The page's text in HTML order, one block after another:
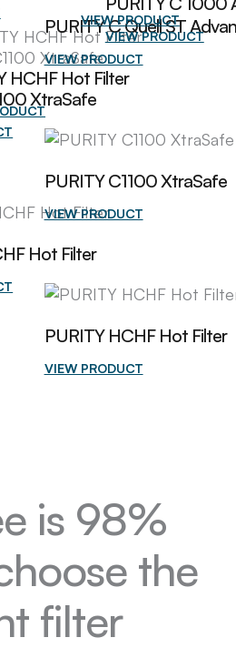
XtraSafe
Hot Filter
HCHF Hot Filter
PURITY C Quell ST
VIEW PRODUCT
PURITY C1100 XtraSafe
VIEW PRODUCT
PURITY HCHF Hot Filter
VIEW PRODUCT
VIEW PRODUCT
VIEW PRODUCT
is 98%
the
filter